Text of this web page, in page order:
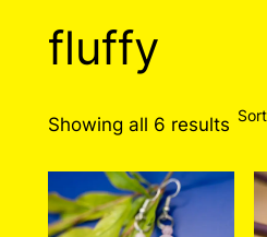
fluffy
Showing all 6 results